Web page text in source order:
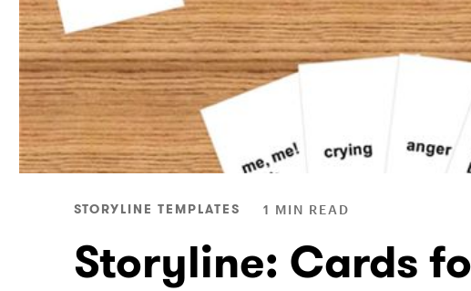
STORYLINE TEMPLATES 1 MIN READ
Storyline: Cards